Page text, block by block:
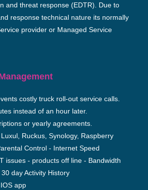
and threat response (EDTR). Due to
response technical nature its normally
provider or Managed Service
costly truck roll-out service calls.
instead of an hour later.
or yearly agreements.
Ruckus, Synology, Raspberry
Control - Internet Speed
issues - products off line - Bandwidth
day Activity History
app